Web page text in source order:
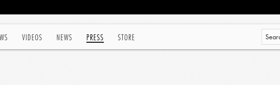
VIDEOS NEWS PRESS STORE